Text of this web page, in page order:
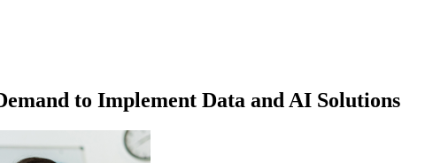
to Implement Data and AI Solutions